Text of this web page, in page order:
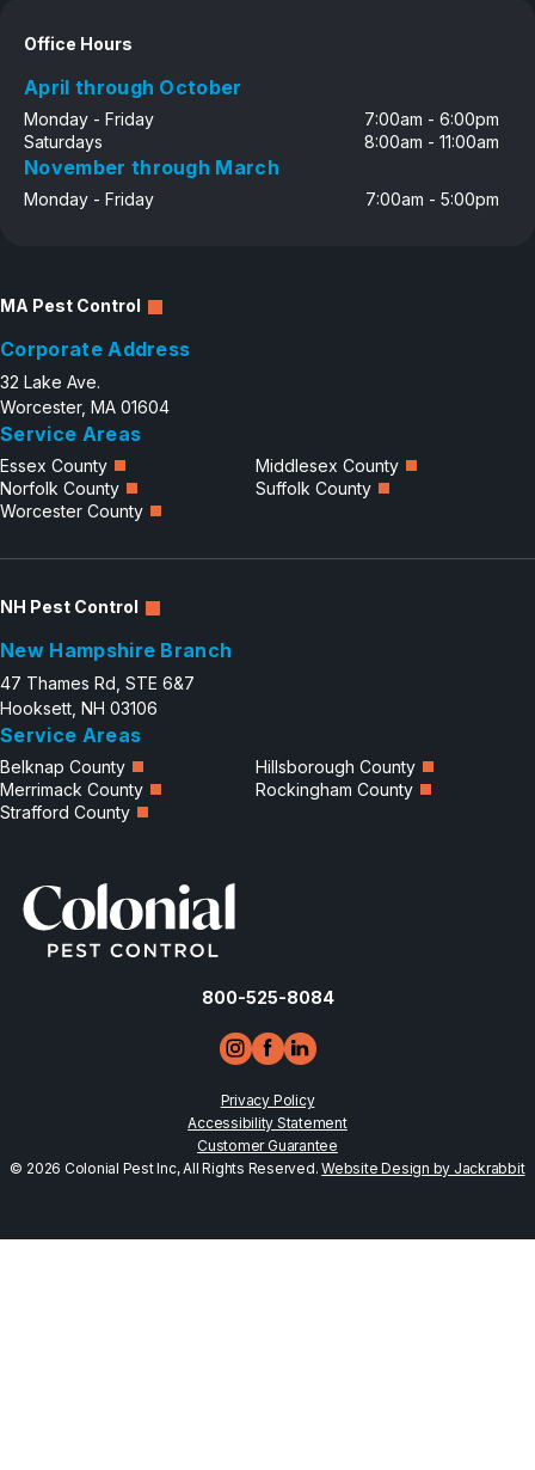
Office Hours
April through October
Monday - Friday
7:00am - 6:00pm
Saturdays
8:00am - 11:00am
November through March
Monday - Friday 7:00am - 5:00pm
MA Pest Control
Corporate Address
32 Lake Ave.
Worcester, MA 01604
Service Areas
Essex County
Middlesex County
Norfolk County
Suffolk County
Worcester County
NH Pest Control
New Hampshire Branch
47 Thames Rd, STE 6&7
Hooksett, NH 03106
Service Areas
Belknap County
Hillsborough County
Merrimack County
Rockingham County
Strafford County
800-525-8084
Privacy Policy
Accessibility Statement
Customer Guarantee
© 2026 Colonial Pest Inc, All Rights Reserved.Website Design by Jackrabbit